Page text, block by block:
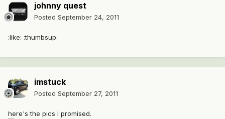
johnny quest
Posted September 24, 2011
:like: :thumbsup:
imstuck
Posted September 27, 2011
here's the pics I promised.